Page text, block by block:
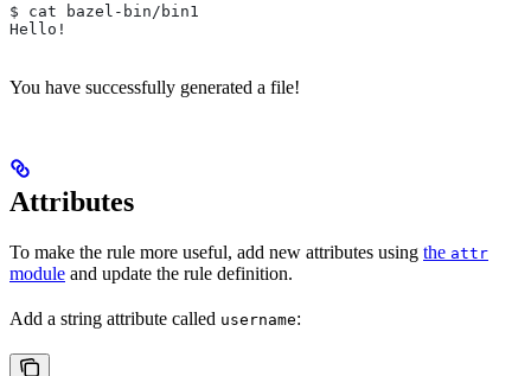
$ cat bazel-bin/bin1
Hello!
You have successfully generated a file!
Attributes
To make the rule more useful, add new attributes using the attr
module and update the rule definition.
Add a string attribute called username: